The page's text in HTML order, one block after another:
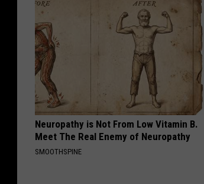
Neuropathy is Not From Low Vitamin B.
Meet The Real Enemy of Neuropathy
SMOOTHSPINE